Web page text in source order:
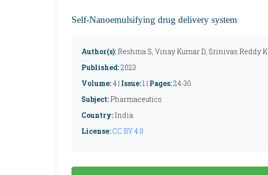
Self-Nanoemulsifying drug delivery system
Author(s): Reshma S, Vinay Kumar D, Srinivas Reddy K
Published:2023
Volume:4 | Issue:1 | Pages:24-30
Subject: Pharmaceutics
Country: India
License: CC BY 4.0